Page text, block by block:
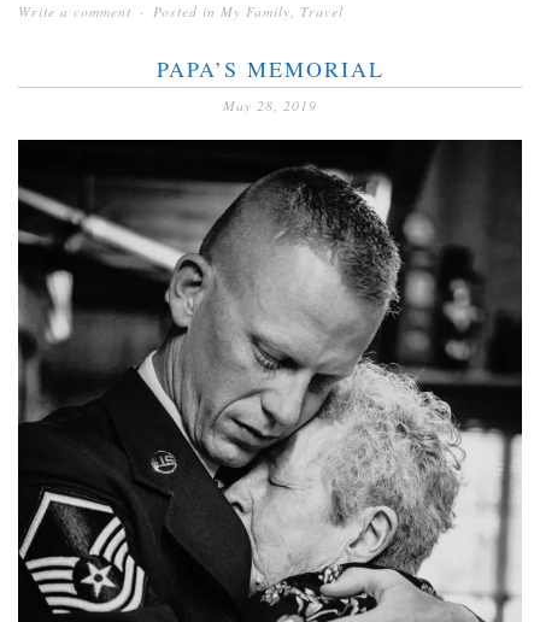
Write a comment Posted in My Family, Travel
PAPA’S MEMORIAL
May 28, 2019